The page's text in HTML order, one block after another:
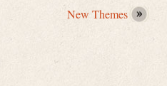
New Themes